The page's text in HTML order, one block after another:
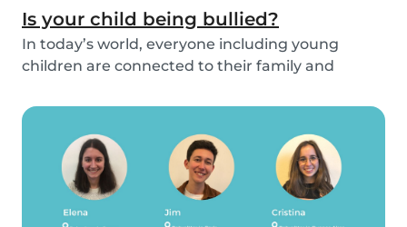
Is your child being bullied?
In today’s world, everyone including young
children are connected to their family and
bullying and in particular online bullying has
become more common and a difficult topic to
discuss. If pare...